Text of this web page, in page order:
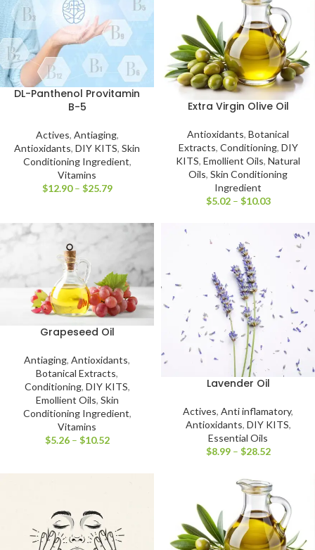
DL-Panthenol Provitamin
B-5
Actives, Antiaging,
Antioxidants, DIY KITS, Skin
Conditioning Ingredient,
Vitamins
$12.90 – $25.79
Extra Virgin Olive Oil
Antioxidants, Botanical
Extracts, Conditioning, DIY
KITS, Emollient Oils, Natural
Oils, Skin Conditioning
Ingredient
$5.02 – $10.03
Grapeseed Oil
Antiaging, Antioxidants,
Botanical Extracts,
Conditioning, DIY KITS,
Emollient Oils, Skin
Conditioning Ingredient,
Vitamins
$5.26 – $10.52
Lavender Oil
Actives, Anti inflamatory,
Antioxidants, DIY KITS,
Essential Oils
$8.99 – $28.52